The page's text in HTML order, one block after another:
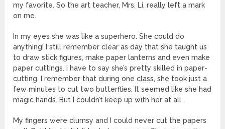
my favorite. So the art teacher, Mrs. Li, really left a mark
on me.
In my eyes she was like a superhero. She could do
anything! I still remember clear as day that she taught us
to draw stick figures, make paper lanterns and even make
paper cuttings. I have to say she’s pretty skilled in paper-
cutting. I remember that during one class, she took just a
few minutes to cut two butterflies. It seemed like she had
magic hands. But I couldn’t keep up with her at all.
My fingers were clumsy and I could never cut the papers